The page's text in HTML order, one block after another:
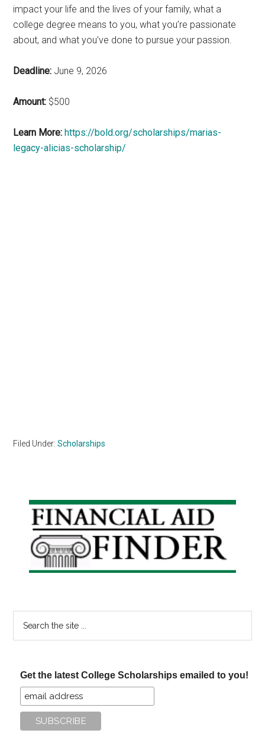
impact your life and the lives of your family, what a
college degree means to you, what you’re passionate
about, and what you’ve done to pursue your passion.
Deadline: June 9, 2026
Amount: $500
Learn More: https://bold.org/scholarships/marias-
legacy-alicias-scholarship/
Filed Under:Scholarships
Primary
Sidebar
Get the latest College Scholarships emailed to you!